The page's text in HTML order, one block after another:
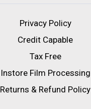
Privacy Policy
Credit Capable
Tax Free
Instore Film Processing
Returns & Refund Policy